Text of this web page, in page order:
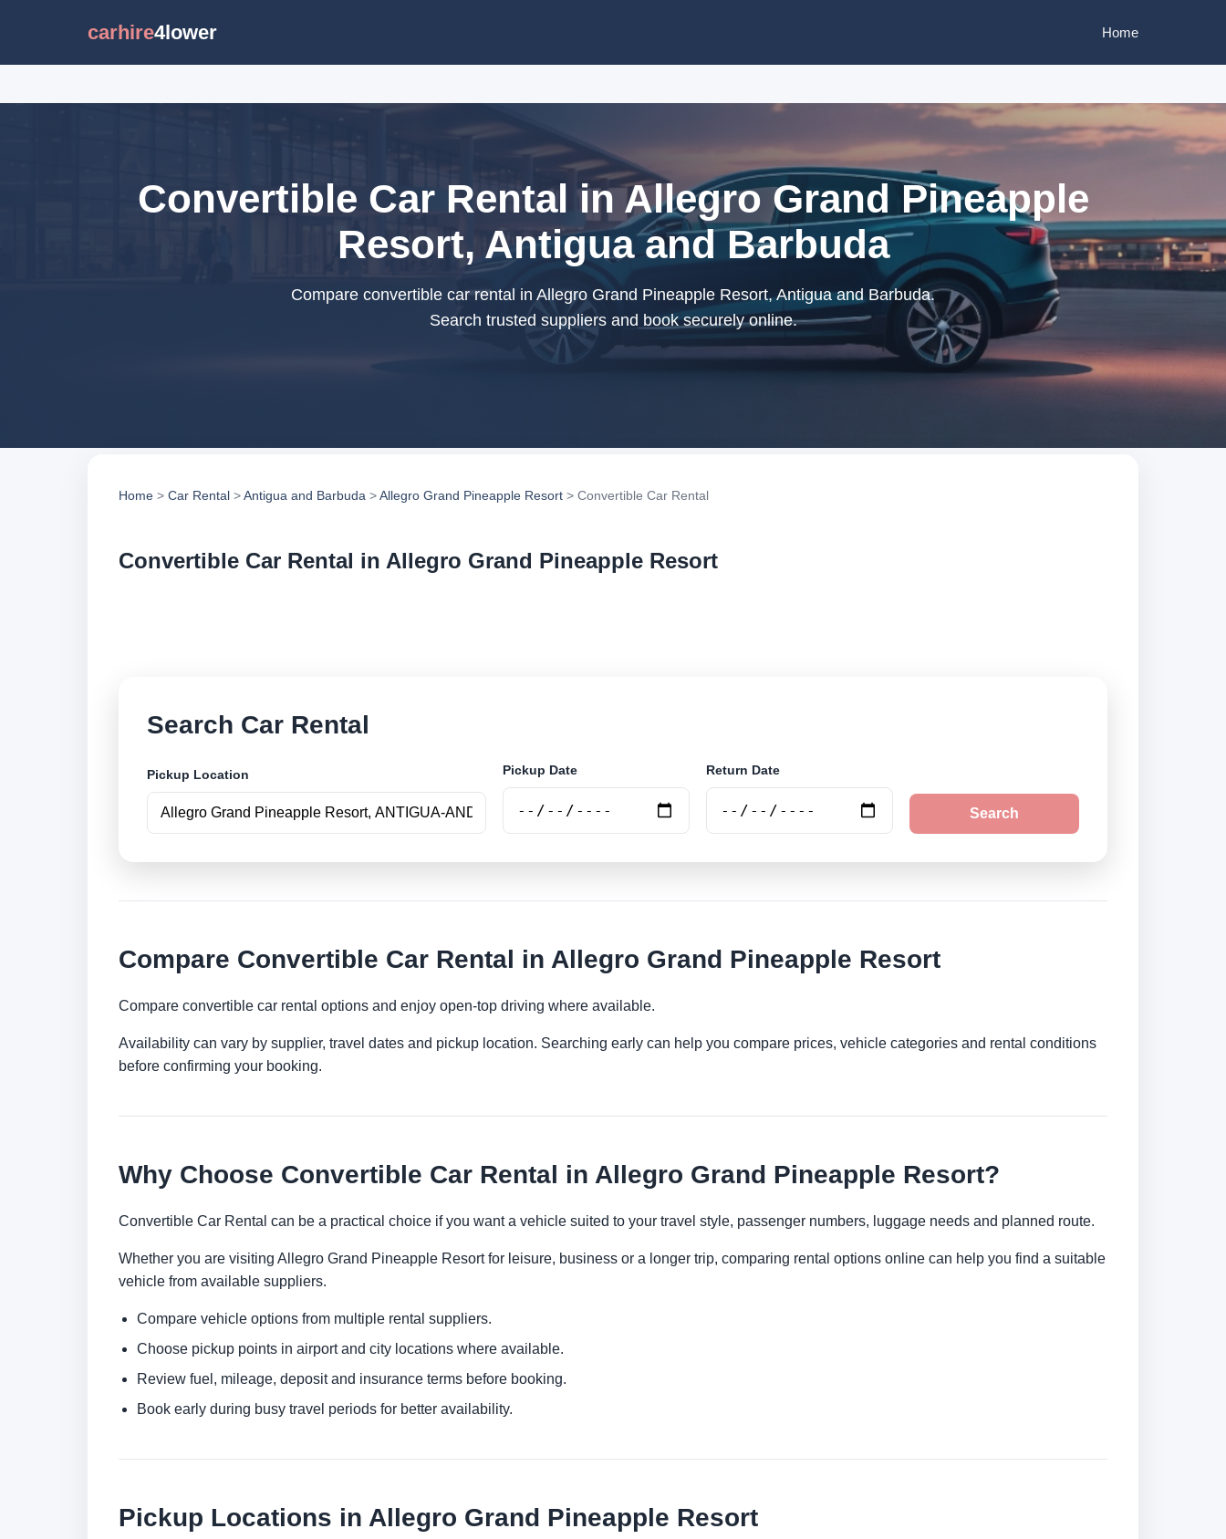
carhire4lower Home
Convertible Car Rental in Allegro Grand Pineapple
Resort, Antigua and Barbuda
Compare convertible car rental in Allegro Grand Pineapple Resort, Antigua and Barbuda.
Search trusted suppliers and book securely online.
Home > Car Rental >Antigua and Barbuda >Allegro Grand Pineapple Resort > Convertible Car Rental
Convertible Car Rental in Allegro Grand Pineapple Resort
Search Car Rental
Pickup Location Pickup Date Return Date
Search
Compare Convertible Car Rental in Allegro Grand Pineapple Resort
Compare convertible car rental options and enjoy open-top driving where available.
Availability can vary by supplier, travel dates and pickup location. Searching early can help you compare prices, vehicle categories and rental conditions
before confirming your booking.
Why Choose Convertible Car Rental in Allegro Grand Pineapple Resort?
Convertible Car Rental can be a practical choice if you want a vehicle suited to your travel style, passenger numbers, luggage needs and planned route.
Whether you are visiting Allegro Grand Pineapple Resort for leisure, business or a longer trip, comparing rental options online can help you find a suitable
vehicle from available suppliers.
Compare vehicle options from multiple rental suppliers.
Choose pickup points in airport and city locations where available.
Review fuel, mileage, deposit and insurance terms before booking.
Book early during busy travel periods for better availability.
Pickup Locations in Allegro Grand Pineapple Resort